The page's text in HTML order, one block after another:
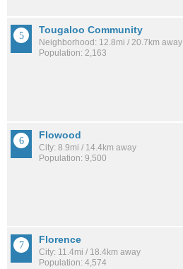
Tougaloo Community
Neighborhood: 12.8mi / 20.7km away
Population: 2,163
Flowood
City: 8.9mi / 14.4km away
Population: 9,500
Florence
City: 11.4mi / 18.4km away
Population: 4,574